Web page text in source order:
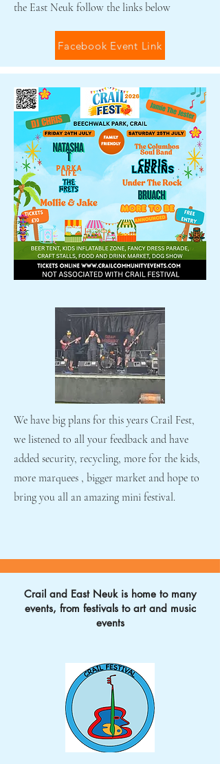
the East Neuk follow the links below
Facebook Event Link
We have big plans for this years Crail Fest,
we listened to all your feedback and have
added security, recycling, more for the kids,
more marquees , bigger market and hope to
bring you all an amazing mini festival.
Crail and East Neuk is home to many
events, from festivals to art and music
events